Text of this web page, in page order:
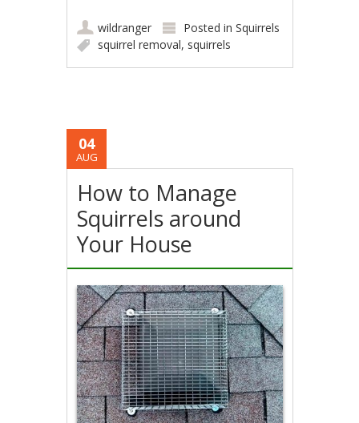
wildranger Posted inSquirrels
squirrel removal, squirrels
04
AUG
How to Manage
Squirrels around
Your House